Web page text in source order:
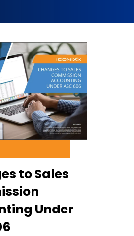
to Sales
Under